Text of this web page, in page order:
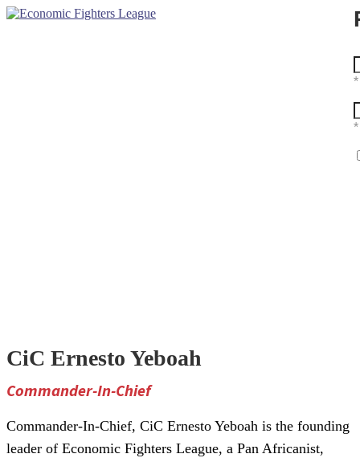
CiC Ernesto Yeboah
Commander-In-Chief
Commander-In-Chief, CiC Ernesto Yeboah is the founding
leader of Economic Fighters League, a Pan Africanist,